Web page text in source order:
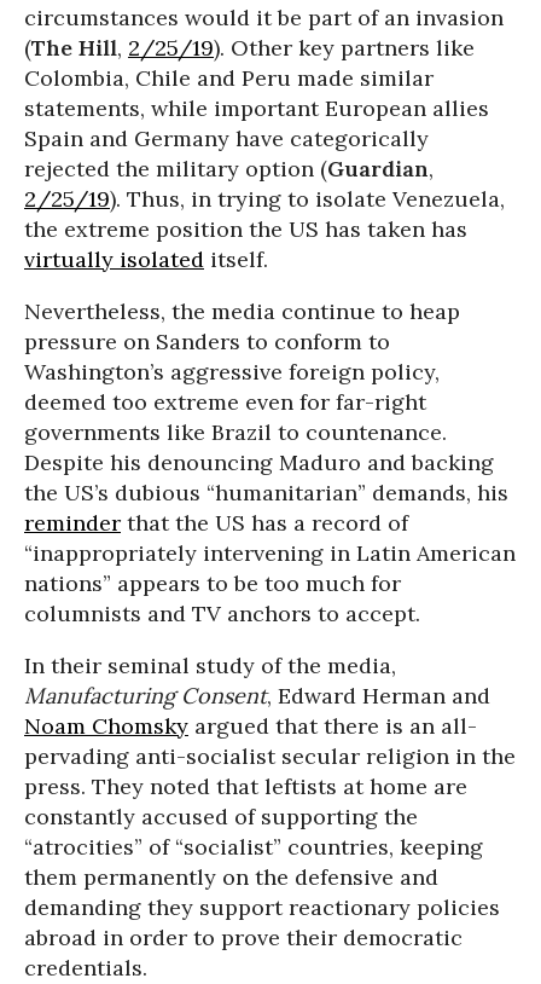
circumstances would it be part of an invasion
(The Hill, 2/25/19). Other key partners like
Colombia, Chile and Peru made similar
statements, while important European allies
Spain and Germany have categorically
rejected the military option (Guardian,
2/25/19). Thus, in trying to isolate Venezuela,
the extreme position the US has taken has
virtually isolated itself.
Nevertheless, the media continue to heap
pressure on Sanders to conform to
Washington’s aggressive foreign policy,
deemed too extreme even for far-right
governments like Brazil to countenance.
Despite his denouncing Maduro and backing
the US’s dubious “humanitarian” demands, his
reminder that the US has a record of
“inappropriately intervening in Latin American
nations” appears to be too much for
columnists and TV anchors to accept.
In their seminal study of the media,
Manufacturing Consent, Edward Herman and
Noam Chomsky argued that there is an all-
pervading anti-socialist secular religion in the
press. They noted that leftists at home are
constantly accused of supporting the
“atrocities” of “socialist” countries, keeping
them permanently on the defensive and
demanding they support reactionary policies
abroad in order to prove their democratic
credentials.